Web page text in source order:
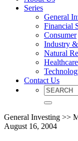
Series
General
Financial
Consumer
Industry
Natural
Healthcare
Contact Us
General Investing >>
August 16, 2004